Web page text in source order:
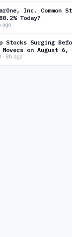
Inc. Common
Today?
ago
Stocks Surging
Movers on August 6,
8h ago